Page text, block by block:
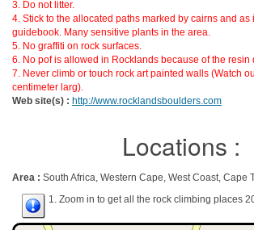
3. Do not litter.
4. Stick to the allocated paths marked by cairns and as
guidebook. Many sensitive plants in the area.
5. No graffiti on rock surfaces.
6. No pof is allowed in Rocklands because of the resin
7. Never climb or touch rock art painted walls (Watch
centimeter larg).
Web site(s) : http://www.rocklandsboulders.com
Locations :
Area : South Africa, Western Cape, West Coast, Cape
1. Zoom in to get all the rock climbing places